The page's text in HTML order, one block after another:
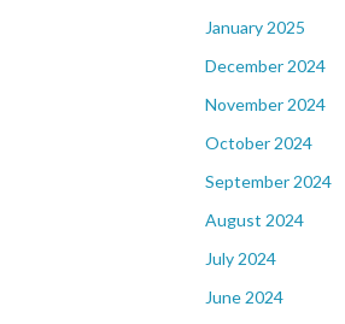
January 2025
December 2024
November 2024
October 2024
September 2024
August 2024
July 2024
June 2024